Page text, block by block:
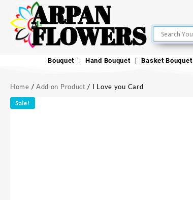
ARPAN
FLOWERS
Bouquet Hand Bouquet Basket Bouquet
Home / Add on Product / I Love you Card
Sale!